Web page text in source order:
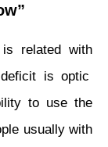
related with
is optic
to use the
usually with